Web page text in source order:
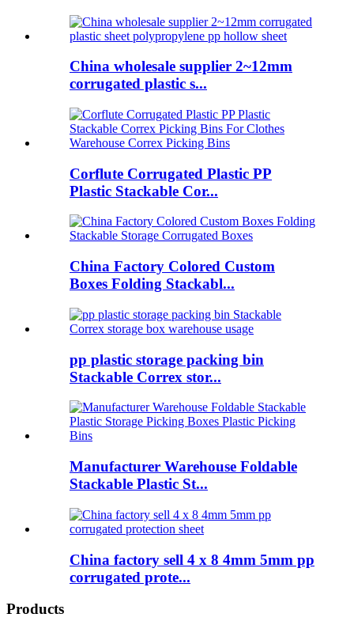
China wholesale supplier 2~12mm
corrugated plastic s...
Corflute Corrugated Plastic PP
Plastic Stackable Cor...
China Factory Colored Custom
Boxes Folding Stackabl...
pp plastic storage packing bin
Stackable Correx stor...
Manufacturer Warehouse Foldable
Stackable Plastic St...
China factory sell 4 x 8 4mm 5mm pp
corrugated prote...
Products